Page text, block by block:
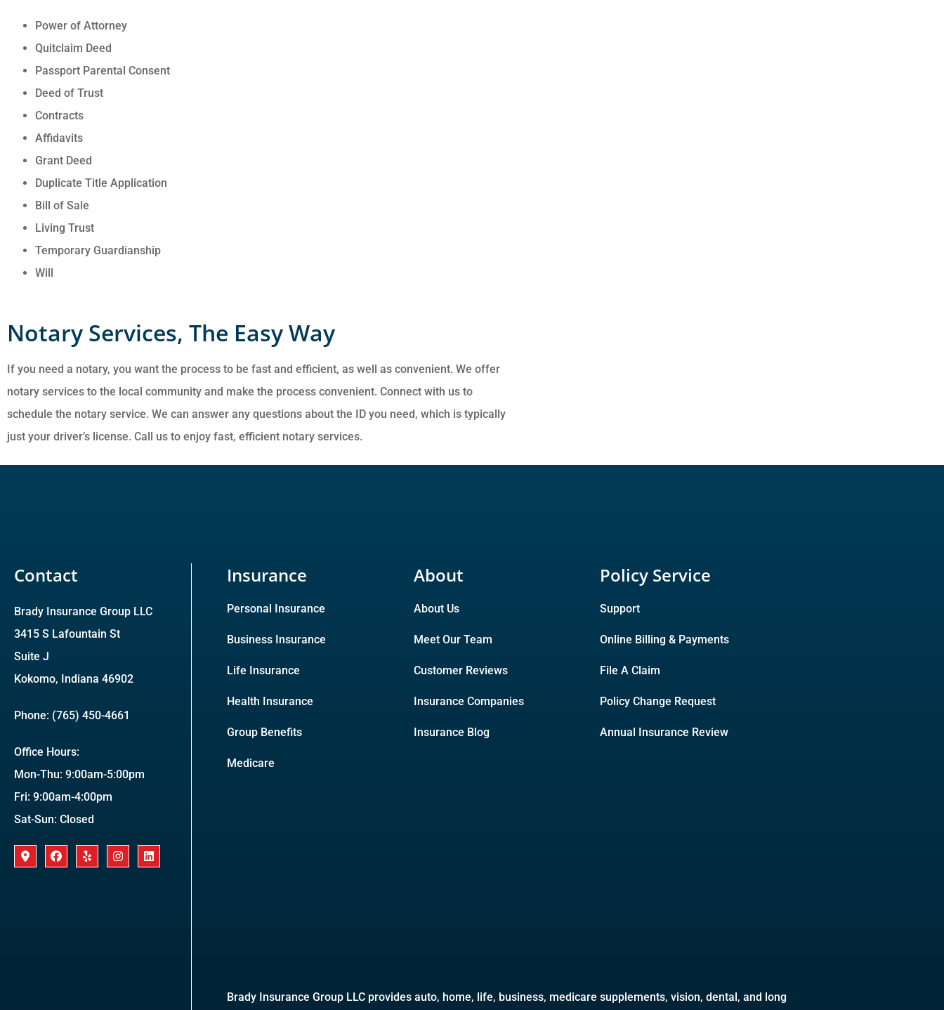
Power of Attorney
Quitclaim Deed
Passport Parental Consent
Deed of Trust
Contracts
Affidavits
Grant Deed
Duplicate Title Application
Bill of Sale
Living Trust
Temporary Guardianship
Will
Notary Services, The Easy Way
If you need a notary, you want the process to be fast and efficient, as well as convenient. We offer
notary services to the local community and make the process convenient. Connect with us to
schedule the notary service. We can answer any questions about the ID you need, which is typically
just your driver’s license. Call us to enjoy fast, efficient notary services.
Contact
Brady Insurance Group LLC
3415 S Lafountain St
Suite J
Kokomo, Indiana 46902
Phone: (765) 450-4661
Office Hours:
Mon-Thu: 9:00am-5:00pm
Fri: 9:00am-4:00pm
Sat-Sun: Closed
Insurance
Personal Insurance
Business Insurance
Life Insurance
Health Insurance
Group Benefits
Medicare
About
About Us
Meet Our Team
Customer Reviews
Insurance Companies
Insurance Blog
Policy Service
Support
Online Billing & Payments
File A Claim
Policy Change Request
Annual Insurance Review
Brady Insurance Group LLC provides auto, home, life, business, medicare supplements, vision, dental, and long